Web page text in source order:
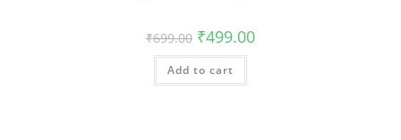
₹699.00 ₹499.00
Add to cart